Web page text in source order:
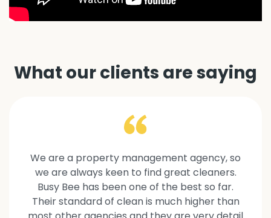
What our clients are saying
We are a property management agency, so
we are always keen to find great cleaners.
Busy Bee has been one of the best so far.
Their standard of clean is much higher than